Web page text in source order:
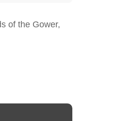
of the Gower,